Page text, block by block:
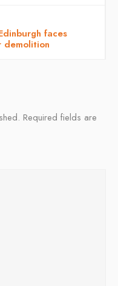
faces
demolition
Required fields are